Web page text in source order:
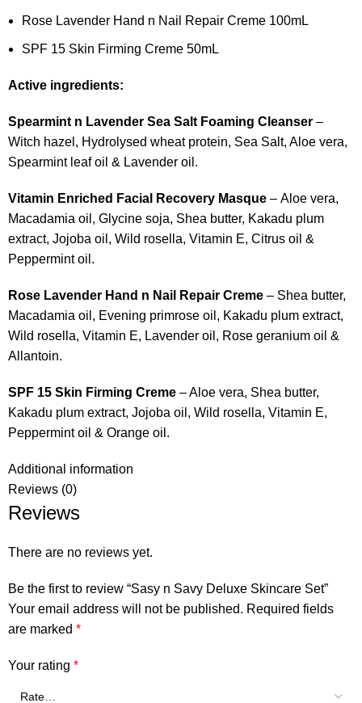
Rose Lavender Hand n Nail Repair Creme 100mL
SPF 15 Skin Firming Creme 50mL
Active ingredients:
Spearmint n Lavender Sea Salt Foaming Cleanser –
Witch hazel, Hydrolysed wheat protein, Sea Salt, Aloe vera,
Spearmint leaf oil & Lavender oil.
Vitamin Enriched Facial Recovery Masque – Aloe vera,
Macadamia oil, Glycine soja, Shea butter, Kakadu plum
extract, Jojoba oil, Wild rosella, Vitamin E, Citrus oil &
Peppermint oil.
Rose Lavender Hand n Nail Repair Creme – Shea butter,
Macadamia oil, Evening primrose oil, Kakadu plum extract,
Wild rosella, Vitamin E, Lavender oil, Rose geranium oil &
Allantoin.
SPF 15 Skin Firming Creme – Aloe vera, Shea butter,
Kakadu plum extract, Jojoba oil, Wild rosella, Vitamin E,
Peppermint oil & Orange oil.
Additional information
Reviews (0)
Reviews
There are no reviews yet.
Be the first to review “Sasy n Savy Deluxe Skincare Set”
Your email address will not be published. Required fields
are marked *
Your rating *